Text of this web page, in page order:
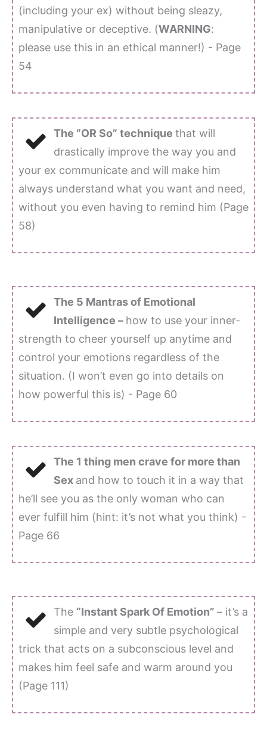
(including your ex) without being sleazy,
manipulative or deceptive. (WARNING:
please use this in an ethical manner!) - Page
54
The “OR So” technique that will
drastically improve the way you and
your ex communicate and will make him
always understand what you want and need,
without you even having to remind him (Page
58)
The 5 Mantras of Emotional
Intelligence – how to use your inner-
strength to cheer yourself up anytime and
control your emotions regardless of the
situation. (I won’t even go into details on
how powerful this is) - Page 60
The 1 thing men crave for more than
Sex and how to touch it in a way that
he’ll see you as the only woman who can
ever fulfill him (hint: it’s not what you think) -
Page 66
The “Instant Spark Of Emotion” – it’s a
simple and very subtle psychological
trick that acts on a subconscious level and
makes him feel safe and warm around you
(Page 111)